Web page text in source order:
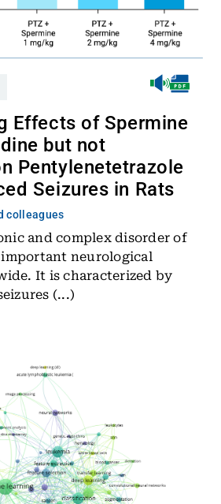
Effects of Spermine
but not
Pentylenetetrazole
Seizures in Rats
colleagues
and complex disorder of
neurological
It is characterized by
(...)